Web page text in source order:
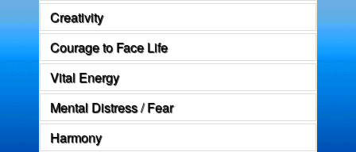
Creativity
Courage to Face Life
Vital Energy
Mental Distress / Fear
Harmony